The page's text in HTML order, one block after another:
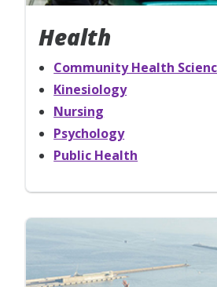
Health
Community Health
Kinesiology
Nursing
Psychology
Public Health